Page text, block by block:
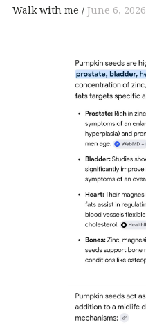
Walk with me June 6, 2026